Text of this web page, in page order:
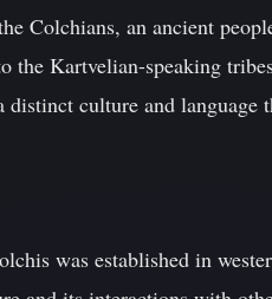
Colchians, an ancient
the Kartvelian-speaking
distinct culture and
was established in